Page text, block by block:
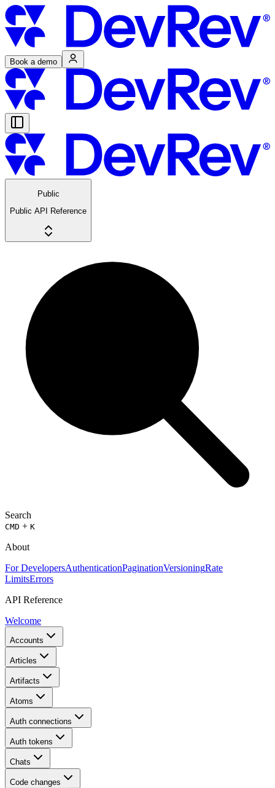
Book a demo
Public
Public API Reference
Search
CMD + K
About
For DevelopersAuthenticationPaginationVersioningRate
LimitsErrors
API Reference
Welcome
Accounts
Articles
Artifacts
Atoms
Auth connections
Auth tokens
Chats
Code changes